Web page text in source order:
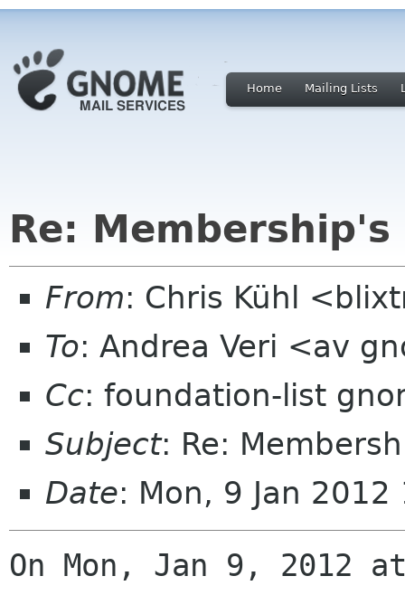
Home Mailing Lists
Re: Membership's
From: Chris Kühl
To: Andrea Veri <av
Cc: foundation-list
Subject: Re:
Date: Mon, 9 Jan
On Mon, Jan 9, 2012